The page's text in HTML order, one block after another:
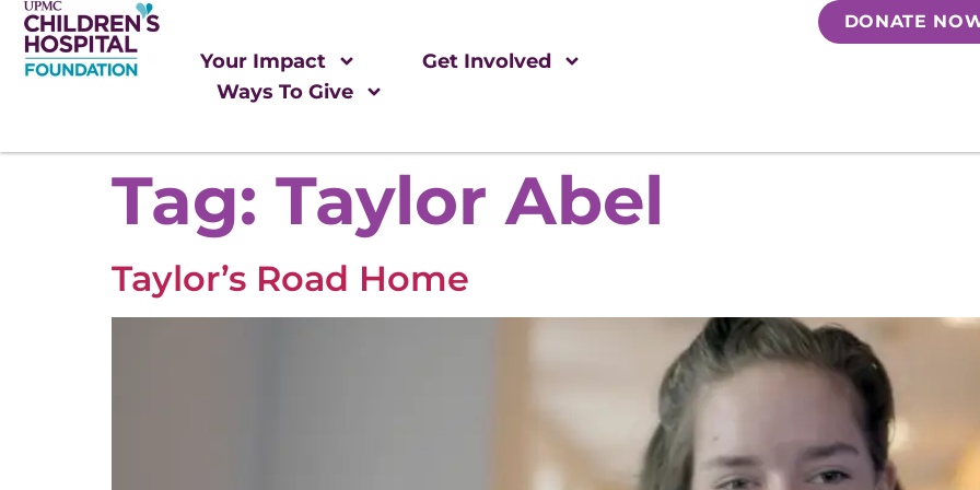
Your Impact
Get Involved
Ways To Give
DONATE
Tag: Taylor Abel
Taylor’s Road Home